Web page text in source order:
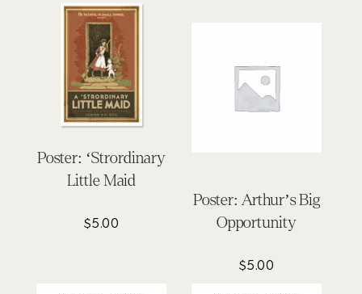
Poster: ‘Strordinary
Little Maid
$5.00
Poster: Arthur’s Big
Opportunity
$5.00